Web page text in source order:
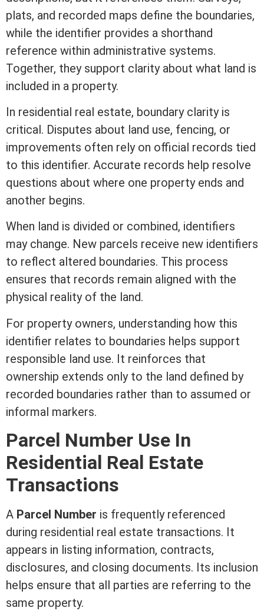
plats, and recorded maps define the boundaries,
while the identifier provides a shorthand
reference within administrative systems.
Together, they support clarity about what land is
included in a property.
In residential real estate, boundary clarity is
critical. Disputes about land use, fencing, or
improvements often rely on official records tied
to this identifier. Accurate records help resolve
questions about where one property ends and
another begins.
When land is divided or combined, identifiers
may change. New parcels receive new identifiers
to reflect altered boundaries. This process
ensures that records remain aligned with the
physical reality of the land.
For property owners, understanding how this
identifier relates to boundaries helps support
responsible land use. It reinforces that
ownership extends only to the land defined by
recorded boundaries rather than to assumed or
informal markers.
Parcel Number Use In
Residential Real Estate
Transactions
A Parcel Number is frequently referenced
during residential real estate transactions. It
appears in listing information, contracts,
disclosures, and closing documents. Its inclusion
helps ensure that all parties are referring to the
same property.